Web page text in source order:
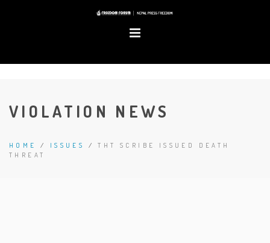
VIOLATION NEWS
HOME / ISSUES /THT SCRIBE ISSUED DEATH
THREAT